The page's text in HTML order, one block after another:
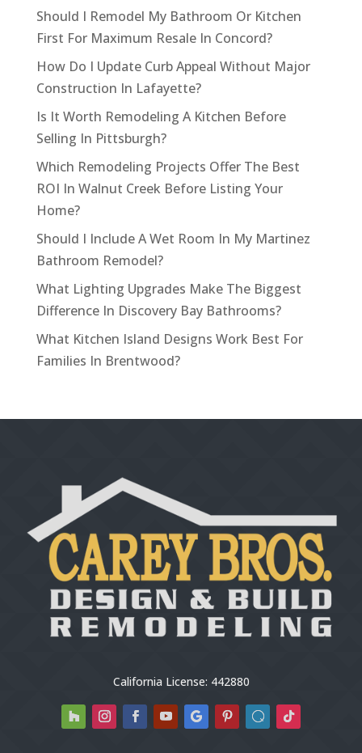
Should I Remodel My Bathroom Or Kitchen
First For Maximum Resale In Concord?
How Do I Update Curb Appeal Without Major
Construction In Lafayette?
Is It Worth Remodeling A Kitchen Before
Selling In Pittsburgh?
Which Remodeling Projects Offer The Best
ROI In Walnut Creek Before Listing Your
Home?
Should I Include A Wet Room In My Martinez
Bathroom Remodel?
What Lighting Upgrades Make The Biggest
Difference In Discovery Bay Bathrooms?
What Kitchen Island Designs Work Best For
Families In Brentwood?
California License: 442880